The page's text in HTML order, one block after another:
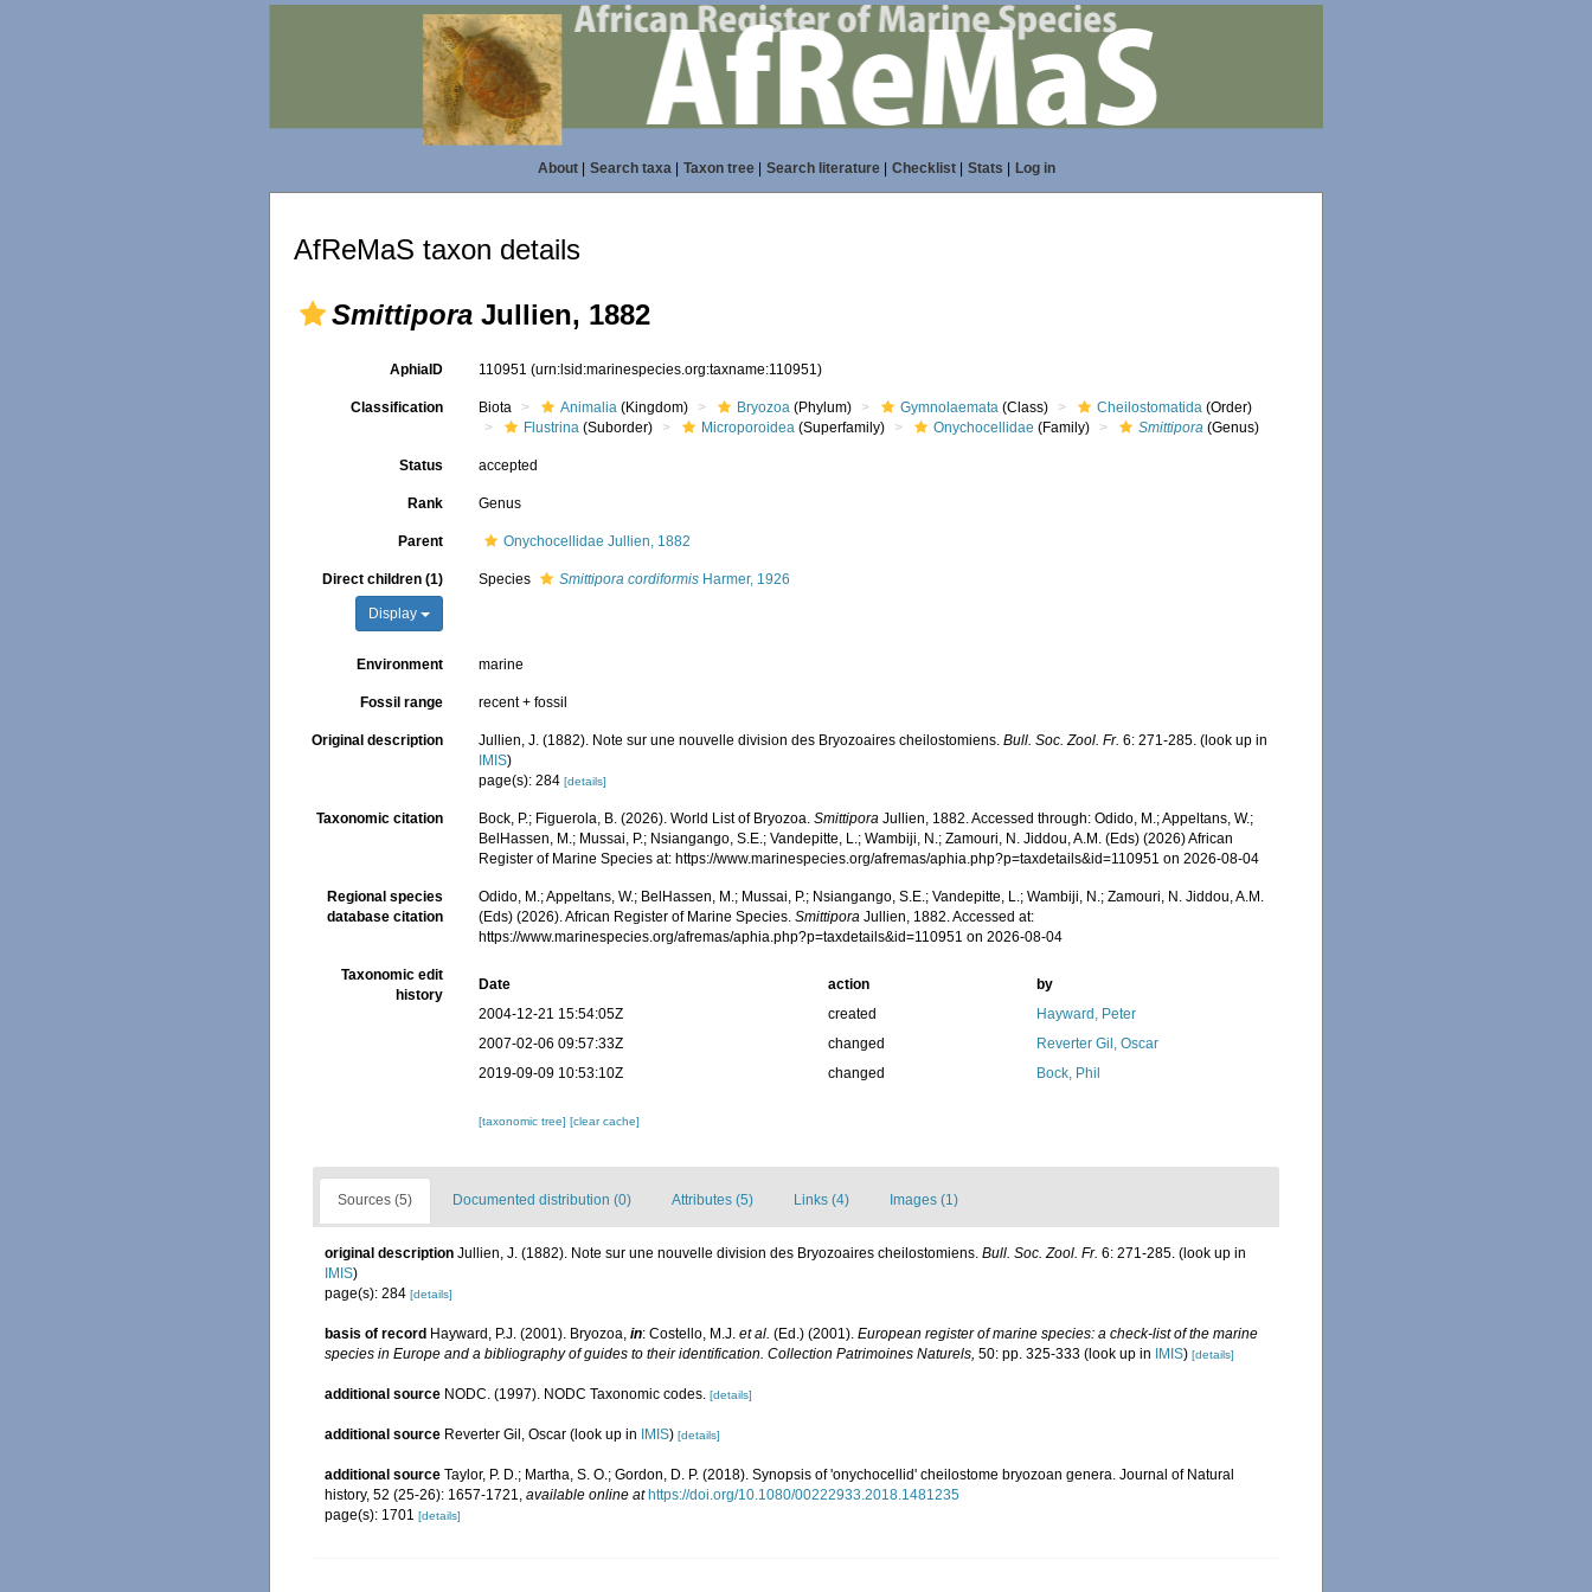
About| Search taxa| Taxon tree| Search literature| Checklist| Stats Log in
AfReMaS taxon details
Smittipora Jullien, 1882
AphiaID 110951(urn:lsid:marinespecies.org:taxname:110951)
Classification Biota Animalia (Kingdom) Bryozoa (Phylum) Gymnolaemata (Class) Cheilostomatida (Order)
Flustrina (Suborder) Microporoidea (Superfamily) Onychocellidae (Family) Smittipora (Genus)
Status accepted
Rank Genus
Parent Onychocellidae Jullien, 1882
Direct children (1)
Display
Species Smittipora cordiformis Harmer, 1926
Environment marine
Fossil range recent + fossil
Original description Jullien, J. (1882). Note sur une nouvelle division des Bryozoaires cheilostomiens.Bull. Soc. Zool. Fr. 6: 271-285. (look up in
IMIS)
page(s): 284[details]
Taxonomic citation Bock, P.; Figuerola, B. (2026). World List of Bryozoa.Smittipora Jullien, 1882. Accessed through: Odido, M.; Appeltans, W.;
BelHassen, M.; Mussai, P.; Nsiangango, S.E.; Vandepitte, L.; Wambiji, N.; Zamouri, N. Jiddou, A.M. (Eds) (2026) African
Register of Marine Species at: https://www.marinespecies.org/afremas/aphia.php?p=taxdetails&id=110951 on 2026-08-04
Regional species
database citation
Odido, M.; Appeltans, W.; BelHassen, M.; Mussai, P.; Nsiangango, S.E.; Vandepitte, L.; Wambiji, N.; Zamouri, N. Jiddou, A.M.
(Eds) (2026). African Register of Marine Species.Smittipora Jullien, 1882. Accessed at:
https://www.marinespecies.org/afremas/aphia.php?p=taxdetails&id=110951 on 2026-08-04
Taxonomic edit
history
Date action
by
2004-12-21 15:54:05Z
created
Hayward, Peter
2007-02-06 09:57:33Z
changed
Reverter Gil, Oscar
2019-09-09 10:53:10Z
changed Bock, Phil
[taxonomic tree][clear cache]
Sources (5) Documented distribution (0) Attributes (5) Links (4) Images (1)
original description Jullien, J. (1882). Note sur une nouvelle division des Bryozoaires cheilostomiens. Bull. Soc. Zool. Fr. 6: 271-285. (look up in
IMIS)
page(s): 284 [details]
basis of record Hayward, P.J. (2001). Bryozoa, in: Costello, M.J. et al. (Ed.) (2001). European register of marine species: a check-list of the marine
species in Europe and a bibliography of guides to their identification. Collection Patrimoines Naturels, 50: pp. 325-333 (look up in IMIS) [details]
additional source NODC. (1997). NODC Taxonomic codes. [details]
additional source Reverter Gil, Oscar (look up in IMIS) [details]
additional source Taylor, P. D.; Martha, S. O.; Gordon, D. P. (2018). Synopsis of 'onychocellid' cheilostome bryozoan genera. Journal of Natural
history, 52 (25-26): 1657-1721, available online at https://doi.org/10.1080/00222933.2018.1481235
page(s): 1701 [details]